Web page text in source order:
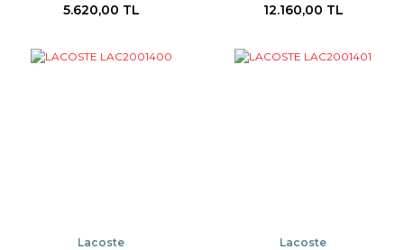
5.620,00 TL 12.160,00 TL
Lacoste Lacoste